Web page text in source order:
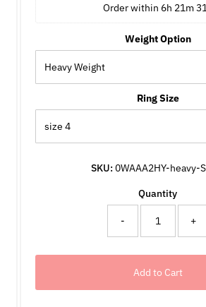
Order within 6h 21m
Weight Option
Ring Size
SKU: 0WAAA2HY-heavy-
Quantity
- +